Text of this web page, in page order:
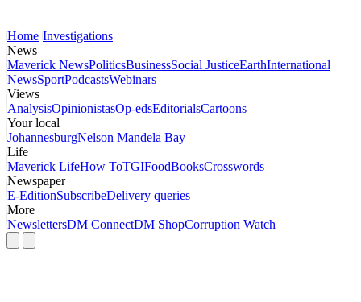
Home Investigations
News
Maverick NewsPoliticsBusinessSocial JusticeEarthInternational
NewsSportPodcastsWebinars
Views
AnalysisOpinionistasOp-edsEditorialsCartoons
Your local
JohannesburgNelson Mandela Bay
Life
Maverick LifeHow ToTGIFoodBooksCrosswords
Newspaper
E-EditionSubscribeDelivery queries
More
NewslettersDM ConnectDM ShopCorruption Watch